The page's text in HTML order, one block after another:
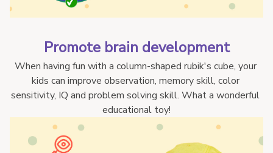
Promote brain development
When having fun with a column-shaped rubik's cube, your
kids can improve observation, memory skill, color
sensitivity, IQ and problem solving skill. What a wonderful
educational toy!